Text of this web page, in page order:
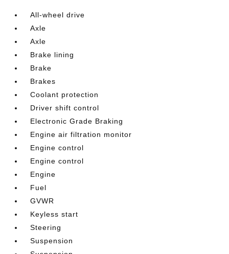
All-wheel drive
Axle
Axle
Brake lining
Brake
Brakes
Coolant protection
Driver shift control
Electronic Grade Braking
Engine air filtration monitor
Engine control
Engine control
Engine
Fuel
GVWR
Keyless start
Steering
Suspension